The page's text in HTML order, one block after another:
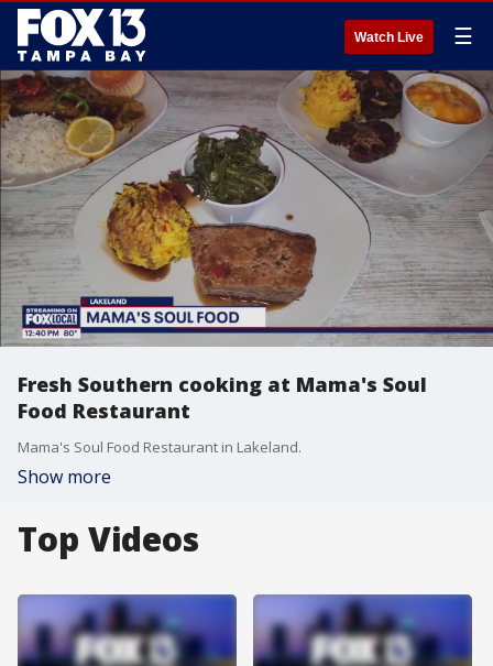
Watch Live ☰
Fresh Southern cooking at Mama's Soul
Food Restaurant
Mama's Soul Food Restaurant in Lakeland.
Show more
Top Videos